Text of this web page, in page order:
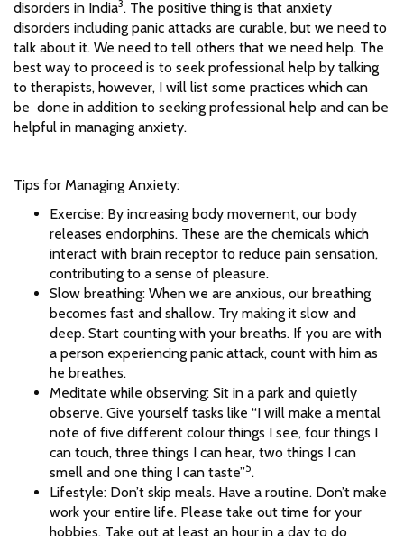
disorders in India3. The positive thing is that anxiety
disorders including panic attacks are curable, but we need to
talk about it. We need to tell others that we need help. The
best way to proceed is to seek professional help by talking
to therapists, however, I will list some practices which can
be done in addition to seeking professional help and can be
helpful in managing anxiety.
Tips for Managing Anxiety:
Exercise: By increasing body movement, our body
releases endorphins. These are the chemicals which
interact with brain receptor to reduce pain sensation,
contributing to a sense of pleasure.
Slow breathing: When we are anxious, our breathing
becomes fast and shallow. Try making it slow and
deep. Start counting with your breaths. If you are with
a person experiencing panic attack, count with him as
he breathes.
Meditate while observing: Sit in a park and quietly
observe. Give yourself tasks like “I will make a mental
note of five different colour things I see, four things I
can touch, three things I can hear, two things I can
smell and one thing I can taste”5.
Lifestyle: Don’t skip meals. Have a routine. Don’t make
work your entire life. Please take out time for your
hobbies. Take out at least an hour in a day to do